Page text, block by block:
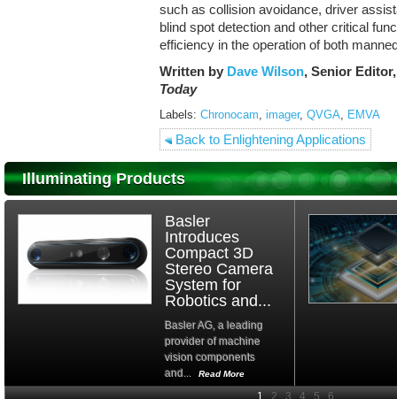
such as collision avoidance, driver
blind spot detection and other critical
efficiency in the operation of both
Written by Dave Wilson, Senior
Today
Labels: Chronocam, imager, QVGA, EMVA
Back to Enlightening Applications
Illuminating Products
Hamamatsu
Photonics
Europe
Strengthens
Advanced
Imaging
Solutions...
Hamamatsu Photonics
Europe is actively
promoting Fairchild...
Read More